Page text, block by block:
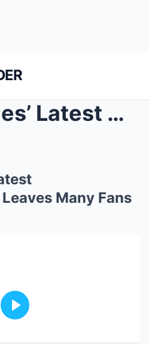
Simone Biles’ Latest Announcement Leaves Many Fans...
Many Fans
Play